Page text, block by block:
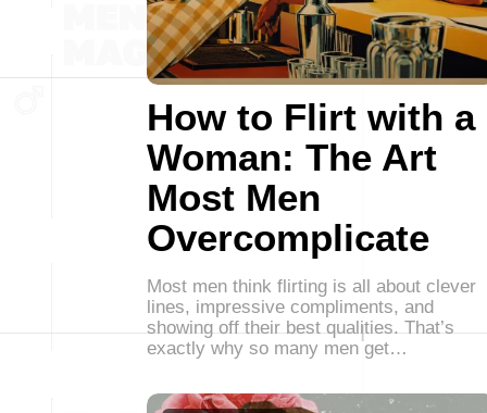
How to Flirt with a
Woman: The Art
Most Men
Overcomplicate
Most men think flirting is all about clever
lines, impressive compliments, and
showing off their best qualities. That’s
exactly why so many men get…